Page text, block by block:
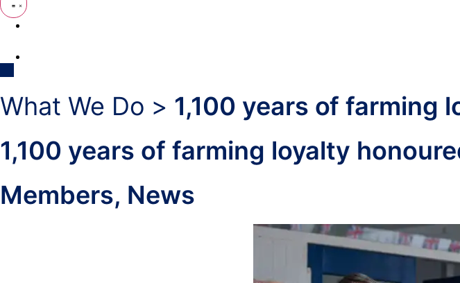
What We Do > 1,100 years of farming
1,100 years of farming loyalty
Members, News